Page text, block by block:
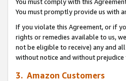
You must promptly provide us with
If you violate this Agreement, or if
rights or remedies available to us,
not be eligible to receive) any and
without notice and without
3. Amazon Customers